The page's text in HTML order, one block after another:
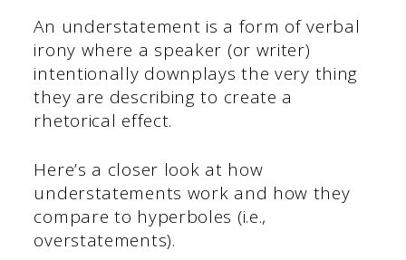
An understatement is a form of verbal
irony where a speaker (or writer)
intentionally downplays the very thing
they are describing to create a
rhetorical effect.
Here’s a closer look at how
understatements work and how they
compare to hyperboles (i.e.,
overstatements).